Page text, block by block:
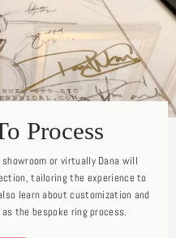
Process
or virtually Dana will
tailoring the experience to
learn about customization and
the bespoke ring process.